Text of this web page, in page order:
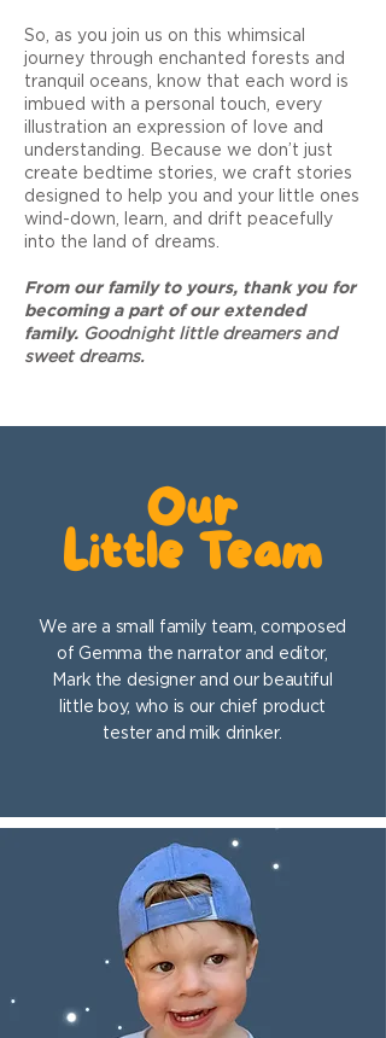
So, as you join us on this whimsical
journey through enchanted forests and
tranquil oceans, know that each word is
imbued with a personal touch, every
illustration an expression of love and
understanding. Because we don’t just
create bedtime stories, we craft stories
designed to help you and your little ones
wind-down, learn, and drift peacefully
into the land of dreams.
From our family to yours, thank you for
becoming a part of our extended
family. Goodnight little dreamers and
sweet dreams.
Our
Little Team
We are a small family team, composed
of Gemma the narrator and editor,
Mark the designer and our beautiful
little boy, who is our chief product
tester and milk drinker.